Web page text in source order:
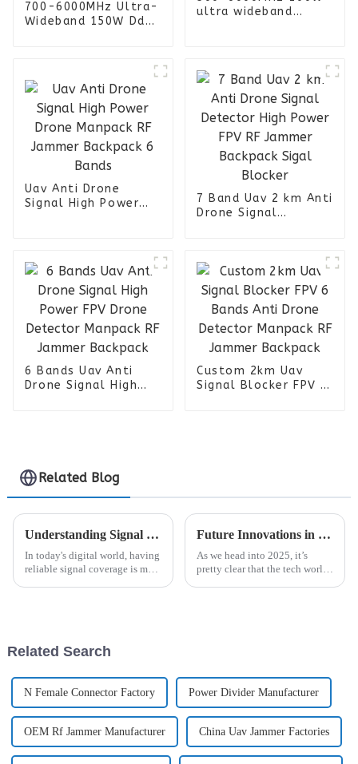
700-6000MHz Ultra-
Wideband 150W Dds
Module with Cooling
Fan and Heat Sink
for Uav Jammer
ultra wideband
Military Prison FPV
UAV Jammer
Uav Anti Drone
Signal High Power
7 Band Uav 2 km Anti
Drone Signal
Blocker
6 Bands Uav Anti
Drone Signal High
Custom 2km Uav
Signal Blocker FPV 6
Related Blog
Understanding Signal Coverage: How It Impacts Your Daily Connectivity and Technology Use
In today's digital world, having
reliable signal coverage is more
Future Innovations in RF Connectors Shaping the 2025 Global Technology Landscape
As we head into 2025, it’s
pretty clear that the tech world
Related Search
N Female Connector Factory Power Divider Manufacturer
OEM Rf Jammer Manufacturer China Uav Jammer Factories